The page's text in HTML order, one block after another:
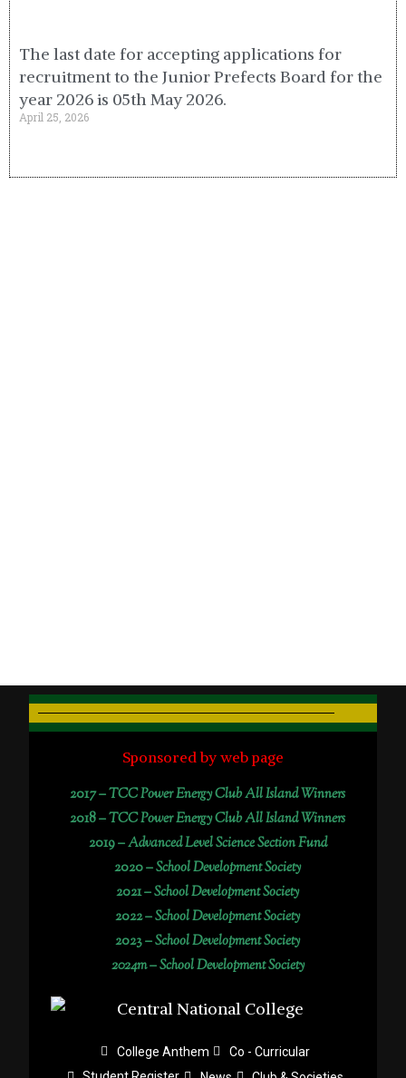
The last date for accepting applications for
recruitment to the Junior Prefects Board for the
year 2026 is 05th May 2026.
April 25, 2026
Sponsored by web page
2017 –TCC Power Energy Club All Island Winners
2018 –TCC Power Energy Club All Island Winners
2019 –Advanced Level Science Section Fund
2020 –School Development Society
2021 –School Development Society
2022 –School Development Society
2023 –School Development Society
2024m – School Development Society
College Anthem
Co - Curricular